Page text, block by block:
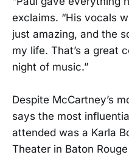
exclaims. “His vocals
just amazing, and the
my life. That’s a great
night of music.”
Despite McCartney’s
says the most
attended was a Karla
Theater in Baton